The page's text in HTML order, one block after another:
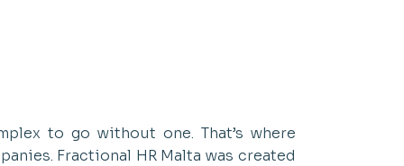
to go without one. That’s where
Fractional HR Malta was created